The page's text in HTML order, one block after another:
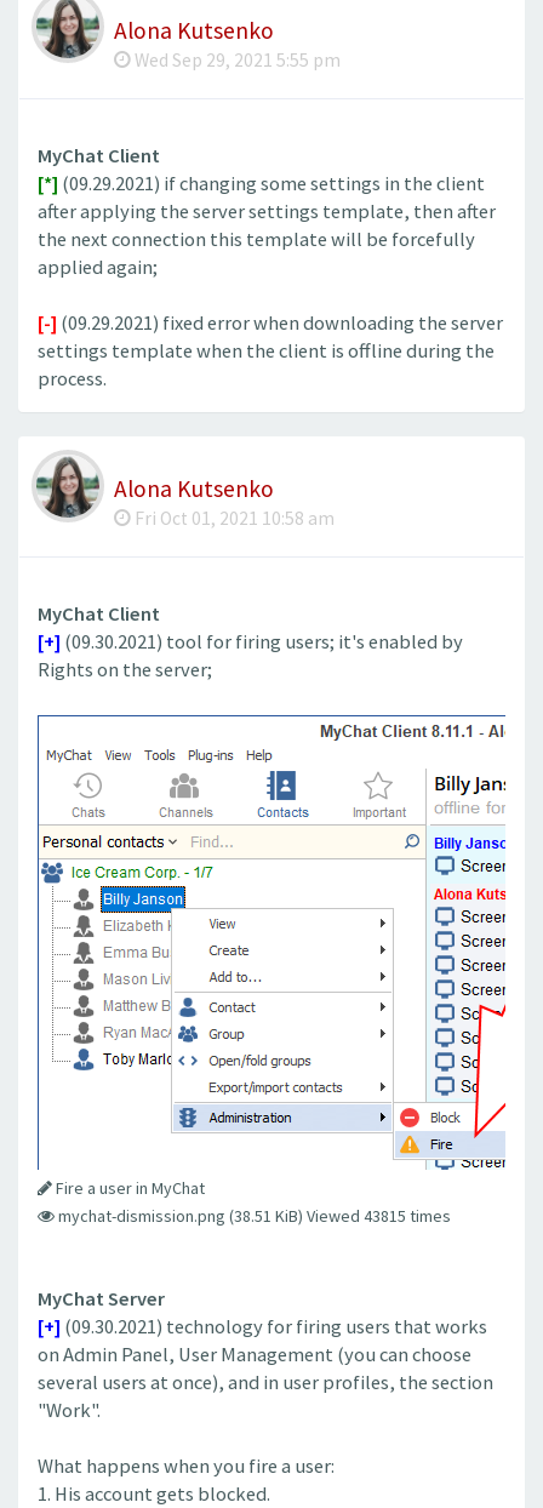
Alona Kutsenko
Wed Sep 29, 2021 5:55 pm
MyChat Client
[*] (09.29.2021) if changing some settings in the client
after applying the server settings template, then after
the next connection this template will be forcefully
applied again;
[-] (09.29.2021) fixed error when downloading the server
settings template when the client is offline during the
process.
Alona Kutsenko
Fri Oct 01, 2021 10:58 am
MyChat Client
[+] (09.30.2021) tool for firing users; it's enabled by
Rights on the server;
Fire a user in MyChat
mychat-dismission.png (38.51 KiB) Viewed 43815 times
MyChat Server
[+] (09.30.2021) technology for firing users that works
on Admin Panel, User Management (you can choose
several users at once), and in user profiles, the section
"Work".
What happens when you fire a user:
1. His account gets blocked.